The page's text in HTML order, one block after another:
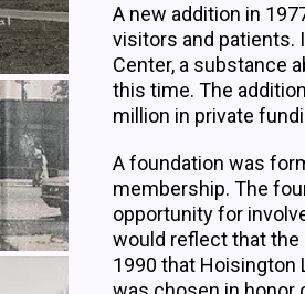
A new addition in
visitors and patients.
Center, a substance
this time. The
million in private
A foundation was
membership. The
opportunity for
would reflect that the
1990 that Hoisington